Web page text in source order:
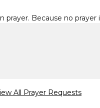
Because no
All Prayer Requests